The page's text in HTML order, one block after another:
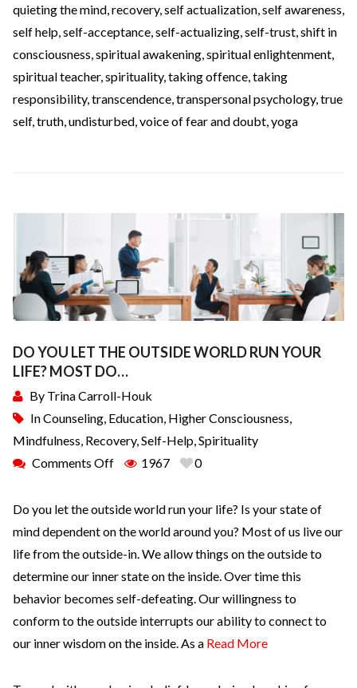
quieting the mind,recovery,self actualization,self awareness,
self help,self-acceptance,self-actualizing,self-trust,shift in
consciousness,spiritual awakening,spiritual enlightenment,
spiritual teacher,spirituality,taking offence,taking
responsibility,transcendence,transpersonal psychology,true
self,truth,undisturbed,voice of fear and doubt,yoga
DO YOU LET THE OUTSIDE WORLD RUN YOUR
LIFE? MOST DO…
By Trina Carroll-Houk
InCounseling, Education, Higher Consciousness,
Mindfulness, Recovery,Self-Help,Spirituality
Comments Off
1967 0
Do you let the outside world run your life? Is your state of
mind dependent on the world around you? Most of us live our
life from the outside-in. We allow things on the outside to
determine our inner state on the inside. Over time this
behavior becomes self-defeating. Our willingness to
conform to the outside interrupts our ability to connect to
our inner wisdom on the inside. As a Read More